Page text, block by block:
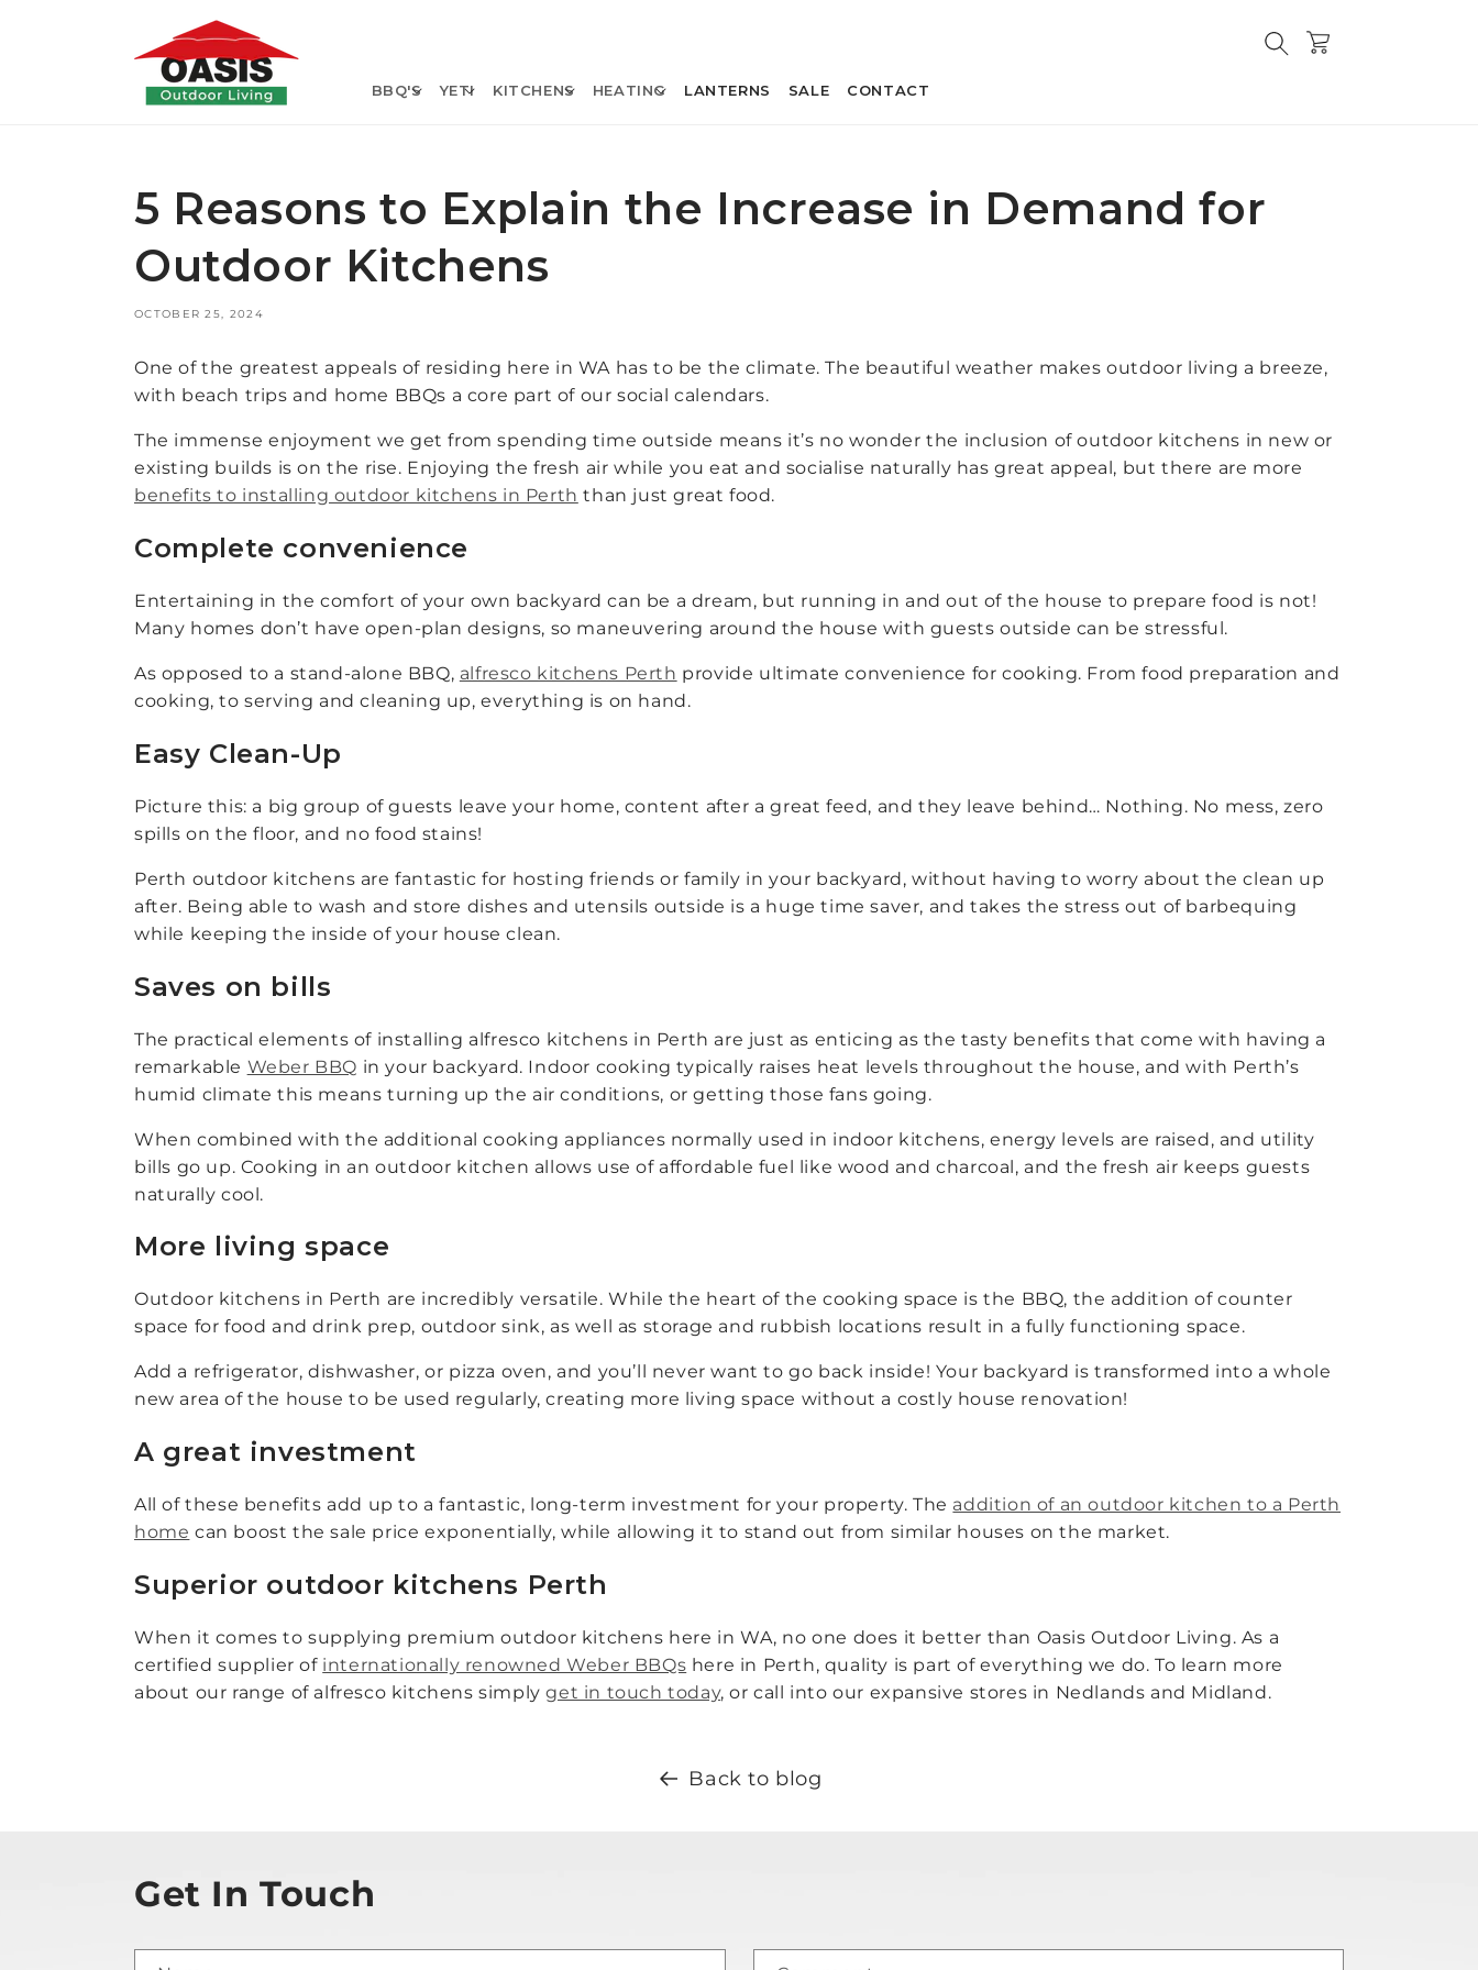
BBQ'S YETI KITCHENS HEATING LANTERNS SALE CONTACT
Cart
5 Reasons to Explain the Increase in Demand for
Outdoor Kitchens
OCTOBER 25, 2024
One of the greatest appeals of residing here in WA has to be the climate. The beautiful weather makes outdoor living a breeze,
with beach trips and home BBQs a core part of our social calendars.
The immense enjoyment we get from spending time outside means it’s no wonder the inclusion of outdoor kitchens in new or
existing builds is on the rise. Enjoying the fresh air while you eat and socialise naturally has great appeal, but there are more
benefits to installing outdoor kitchens in Perth than just great food.
Complete convenience
Entertaining in the comfort of your own backyard can be a dream, but running in and out of the house to prepare food is not!
Many homes don’t have open-plan designs, so maneuvering around the house with guests outside can be stressful.
As opposed to a stand-alone BBQ, alfresco kitchens Perth provide ultimate convenience for cooking. From food preparation and
cooking, to serving and cleaning up, everything is on hand.
Easy Clean-Up
Picture this: a big group of guests leave your home, content after a great feed, and they leave behind… Nothing. No mess, zero
spills on the floor, and no food stains!
Perth outdoor kitchens are fantastic for hosting friends or family in your backyard, without having to worry about the clean up
after. Being able to wash and store dishes and utensils outside is a huge time saver, and takes the stress out of barbequing
while keeping the inside of your house clean.
Saves on bills
The practical elements of installing alfresco kitchens in Perth are just as enticing as the tasty benefits that come with having a
remarkable Weber BBQ in your backyard. Indoor cooking typically raises heat levels throughout the house, and with Perth’s
humid climate this means turning up the air conditions, or getting those fans going.
When combined with the additional cooking appliances normally used in indoor kitchens, energy levels are raised, and utility
bills go up. Cooking in an outdoor kitchen allows use of affordable fuel like wood and charcoal, and the fresh air keeps guests
naturally cool.
More living space
Outdoor kitchens in Perth are incredibly versatile. While the heart of the cooking space is the BBQ, the addition of counter
space for food and drink prep, outdoor sink, as well as storage and rubbish locations result in a fully functioning space.
Add a refrigerator, dishwasher, or pizza oven, and you’ll never want to go back inside! Your backyard is transformed into a whole
new area of the house to be used regularly, creating more living space without a costly house renovation!
A great investment
All of these benefits add up to a fantastic, long-term investment for your property. The addition of an outdoor kitchen to a Perth
home can boost the sale price exponentially, while allowing it to stand out from similar houses on the market.
Superior outdoor kitchens Perth
When it comes to supplying premium outdoor kitchens here in WA, no one does it better than Oasis Outdoor Living. As a
certified supplier of internationally renowned Weber BBQs here in Perth, quality is part of everything we do. To learn more
about our range of alfresco kitchens simplyget in touch today, or call into our expansive stores in Nedlands and Midland.
Back to blog
Get In Touch